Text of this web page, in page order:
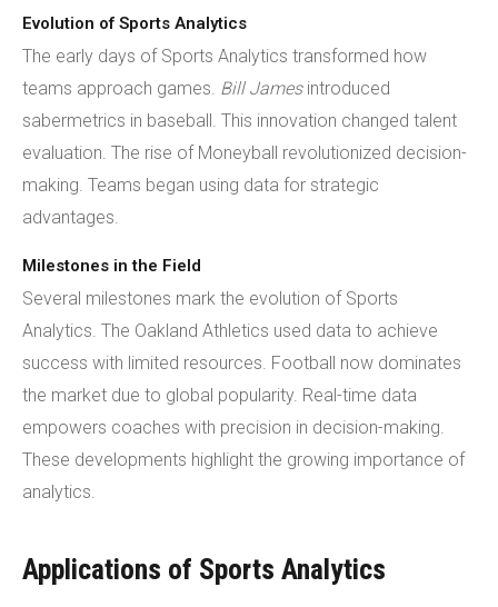
Evolution of Sports Analytics
The early days of Sports Analytics transformed how
teams approach games. Bill Jamesintroduced
sabermetrics in baseball. This innovation changed talent
evaluation. The rise of Moneyball revolutionized decision-
making. Teams began using data for strategic
advantages.
Milestones in the Field
Several milestones mark the evolution of Sports
Analytics. The Oakland Athletics used data to achieve
success with limited resources. Football now dominates
the market due to global popularity. Real-time data
empowers coaches with precision in decision-making.
These developments highlight the growing importance of
analytics.
Applications of Sports Analytics